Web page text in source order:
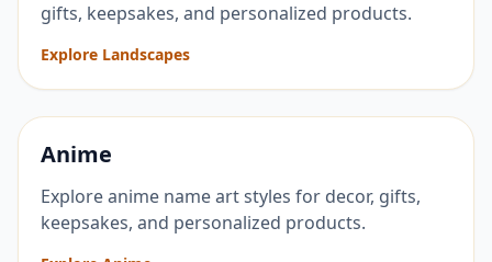
gifts, keepsakes, and personalized products.
Explore Landscapes
Anime
Explore anime name art styles for decor, gifts,
keepsakes, and personalized products.